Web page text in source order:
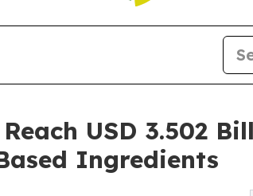
USD 3.502
Ingredients